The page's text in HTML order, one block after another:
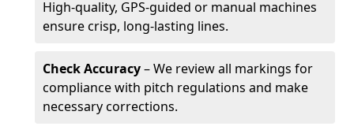
High-quality, GPS-guided or manual machines
ensure crisp, long-lasting lines.
Check Accuracy– We review all markings for
compliance with pitch regulations and make
necessary corrections.